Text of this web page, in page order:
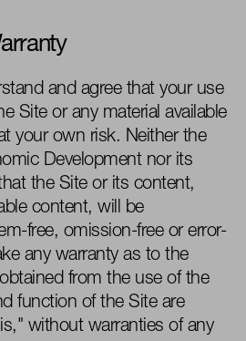
and agree that your use
Site or any material available
your own risk. Neither the
Development nor its
the Site or its content,
content, will be
free, omission-freeor error-
any warranty as to the
from the use of the
function of the Site are
without warranties of any